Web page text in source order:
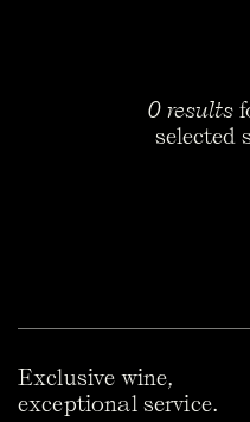
0 results
selected
Exclusive wine,
exceptional service.